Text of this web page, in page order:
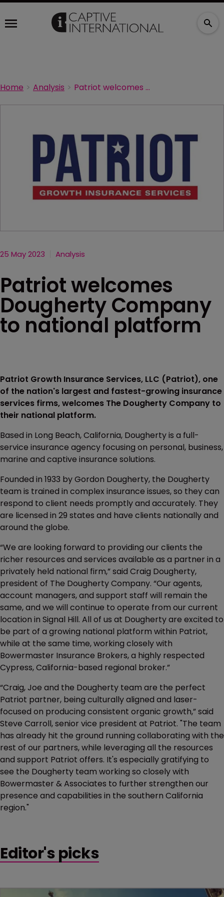
Home Analysis Patriot welcomes Dougherty Company to national platform
25 May 2023 Analysis
Patriot welcomes
Dougherty Company
to national platform
Patriot Growth Insurance Services, LLC (Patriot), one
of the nation's largest and fastest-growing insurance
services firms, welcomes The Dougherty Company to
their national platform.
Based in Long Beach, California, Dougherty is a full-
service insurance agency focusing on personal, business,
marine and captive insurance solutions.
Founded in 1933 by Gordon Dougherty, the Dougherty
team is trained in complex insurance issues, so they can
respond to client needs promptly and accurately. They
are licensed in 29 states and have clients nationally and
around the globe.
“We are looking forward to providing our clients the
richer resources and services available as a partner in a
privately held national firm,” said Craig Dougherty,
president of The Dougherty Company. “Our agents,
account managers, and support staff will remain the
same, and we will continue to operate from our current
location in Signal Hill. All of us at Dougherty are excited to
be part of a growing national platform within Patriot,
while at the same time, working closely with
Bowermaster Insurance Brokers, a highly respected
Cypress, California-based regional broker.”
“Craig, Joe and the Dougherty team are the perfect
Patriot partner, being culturally aligned and laser-
focused on producing consistent organic growth,” said
Steve Carroll, senior vice president at Patriot. "The team
has already hit the ground running collaborating with the
rest of our partners, while leveraging all the resources
and support Patriot offers. It's especially gratifying to
see the Dougherty team working so closely with
Bowermaster & Associates to further strengthen our
presence and capabilities in the southern California
region."
Editor's picks